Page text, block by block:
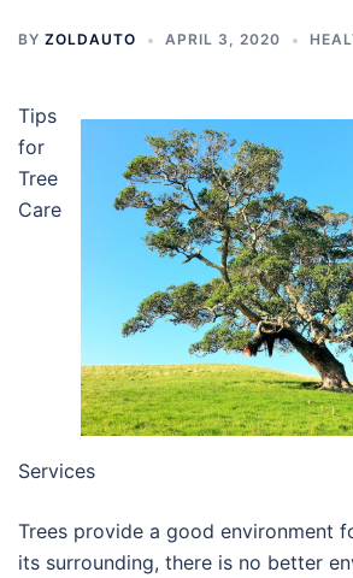
BY ZOLDAUTO APRIL 3, 2020
Tips
for
Tree
Care
Services
Trees provide a good environment
its surrounding, there is no better